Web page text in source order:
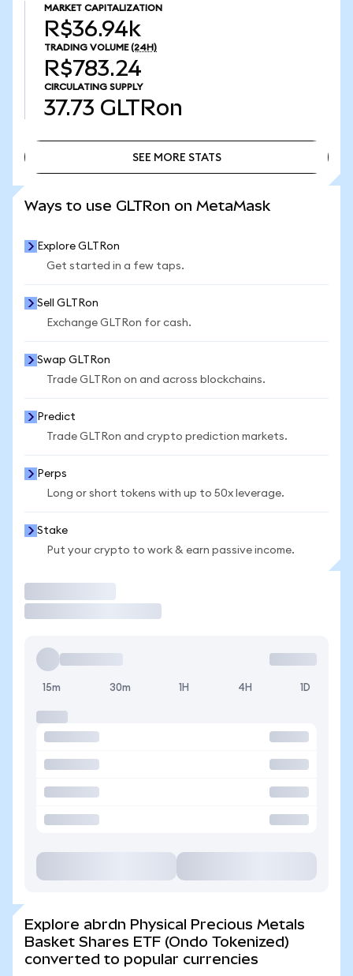
MARKET CAPITALIZATION
R$36.94k
TRADING VOLUME (24H)
R$783.24
CIRCULATING SUPPLY
37.73 GLTRon
SEE MORE STATS
Ways to use GLTRon on MetaMask
Explore GLTRon
Get started in a few taps.
Sell GLTRon
Exchange GLTRon for cash.
Swap GLTRon
Trade GLTRon on and across blockchains.
Predict
Trade GLTRon and crypto prediction markets.
Perps
Long or short tokens with up to 50x leverage.
Stake
Put your crypto to work & earn passive income.
15m 30m 1H 4H 1D
Explore abrdn Physical Precious Metals
Basket Shares ETF (Ondo Tokenized)
converted to popular currencies